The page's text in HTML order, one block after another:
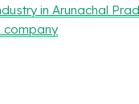
in Arunachal
company